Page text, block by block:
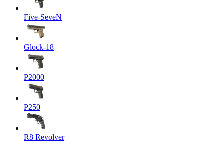
Five-SeveN
Glock-18
P2000
P250
R8 Revolver